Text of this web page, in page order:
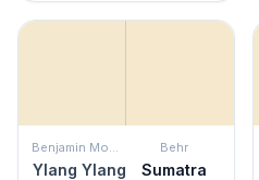
Benjamin Moore
Ylang Ylang
Behr
Sumatra